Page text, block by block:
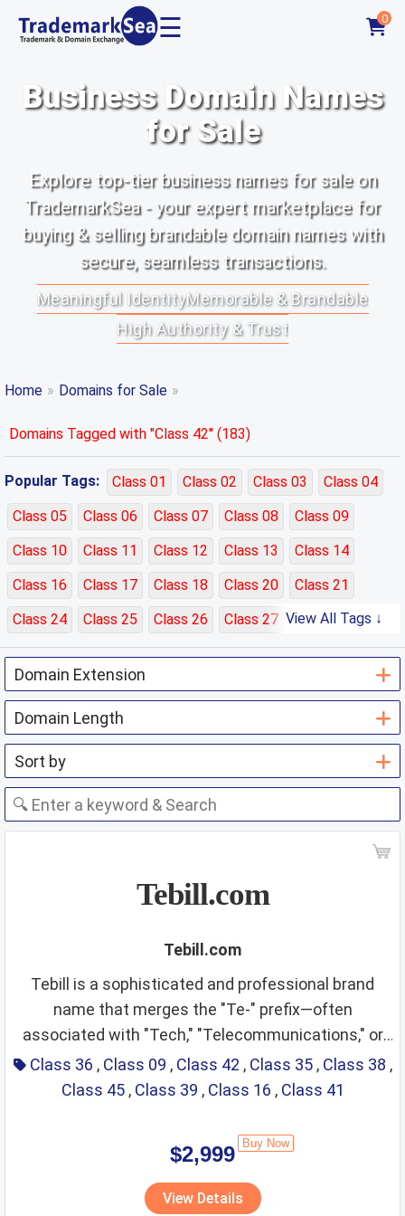
☰ 0
Business Domain Names
for Sale
Explore top-tier business names for sale on
TrademarkSea - your expert marketplace for
buying & selling brandable domain names with
secure, seamless transactions.
Meaningful IdentityMemorable & Brandable
High Authority & Trust
Home » Domains for Sale »
Domains Tagged with "Class 42" (183)
Popular Tags: Class 01 Class 02 Class 03
Class 04
Class 05
Class 06 Class 07 Class 08
Class 09
Class 10
Class 11 Class 12 Class 13
Class 14
Class 16
Class 17 Class 18 Class 20
Class 21
Class 24
Class 25 Class 26 Class 27
Class 28
Class 29
Class 30 Class 31 Class 32
Class 33
Class 35
Class 36 Class 37 Class 38
Class 39
Class 40
Class 41
Class 45
View All Tags ↓
Tebill.com
Tebill.com
Tebill is a sophisticated and professional brand
name that merges the "Te-" prefix—often
associated with "Tech," "Telecommunications," or
"Team"—with the authoritative "Bill." This creates an
immediate association with financial transactions,
sounds modern, efficient, and trustworthy, making it
an excellent fit for the digital economy. It projects
an image of a streamlined billing gateway or a tech-
driven financial assistant, ideal for global B2B
Class 36: Financial
Services and Bill Payment
Fit Score: ⭐⭐⭐⭐⭐⭐⭐⭐⭐⭐
Rationale: The name "Tebill" is a literal match for
the finance industry. It is perfectly suited for a
Class 36 , Class 09 , Class 42 , Class 35 , Class 38 ,
Class 45 , Class 39 , Class 16 , Class 41
$2,999 Buy Now
View Details